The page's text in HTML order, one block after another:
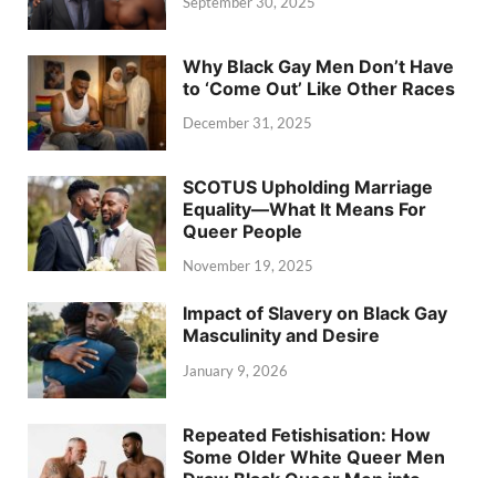
Why Black Gay Men Don’t Have
to ‘Come Out’ Like Other Races
December 31, 2025
SCOTUS Upholding Marriage
Equality—What It Means For
Queer People
November 19, 2025
Impact of Slavery on Black Gay
Masculinity and Desire
January 9, 2026
Repeated Fetishisation: How
Some Older White Queer Men